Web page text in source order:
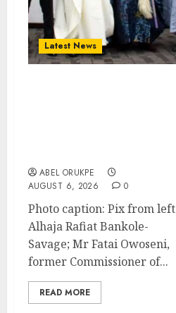
Latest News
ABEL ORUKPE
AUGUST 6, 2026
0
Photo caption: Pix from left
Alhaja Rafiat Bankole-
Savage; Mr Fatai Owoseni,
former Commissioner of...
READ MORE